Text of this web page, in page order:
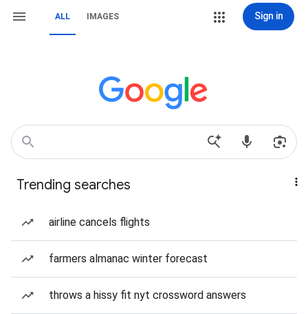
ALL IMAGES Sign in
Trending searches
airline cancels flights
farmers almanac winter forecast
throws a hissy fit nyt crossword answers